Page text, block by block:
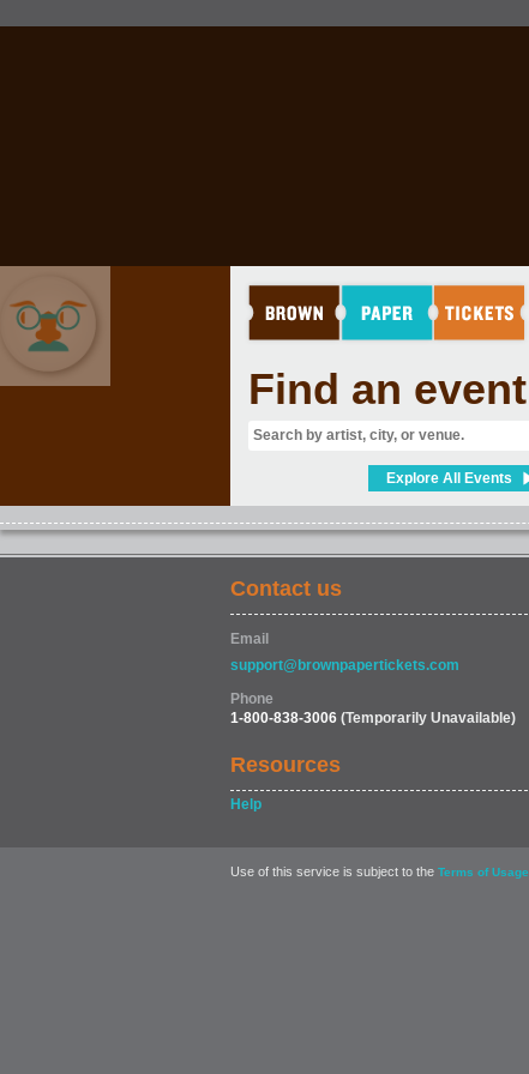
Find an event
Explore All Events
Contact us
Email
support@brownpapertickets.com
Phone
1-800-838-3006 (Temporarily Unavailable)
Resources
Help
Use of this service is subject to the Terms of Usage